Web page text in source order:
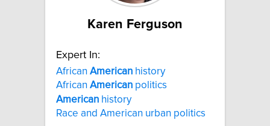
Karen Ferguson
Expert In:
African American history
African American politics
American history
Race and American urban politics